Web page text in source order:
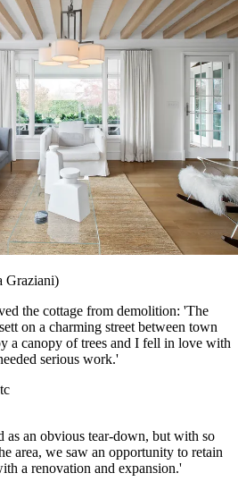
Graziani)
the cottage from demolition: 'The
on a charming street between town
a canopy of trees and I fell in love with
serious work.'
as an obvious tear-down, but with so
area, we saw an opportunity to retain
a renovation and expansion.'